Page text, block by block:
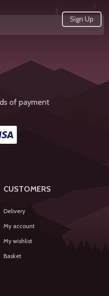
of payment
CUSTOMERS
Delivery
My account
My wishlist
Basket